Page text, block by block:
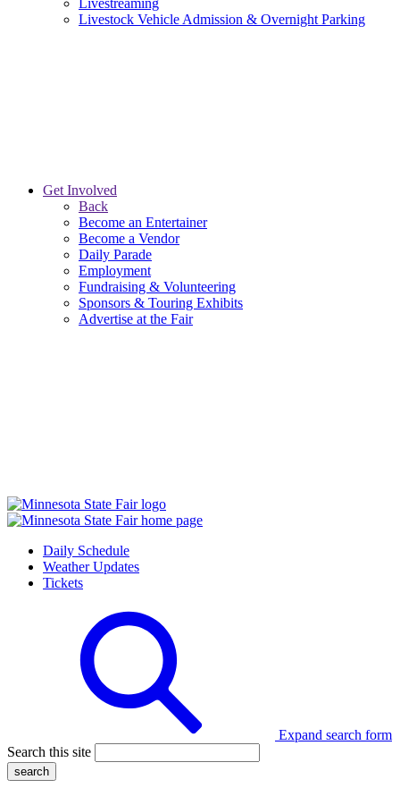
Livestreaming
Livestock Vehicle Admission & Overnight Parking
Get Involved
Back
Become an Entertainer
Become a Vendor
Daily Parade
Employment
Fundraising & Volunteering
Sponsors & Touring Exhibits
Advertise at the Fair
Daily Schedule
Weather Updates
Tickets
Expand search form
Search this site